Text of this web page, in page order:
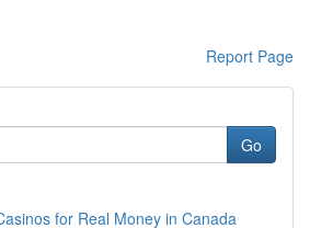
Report Page
Go
for Real Money in Canada